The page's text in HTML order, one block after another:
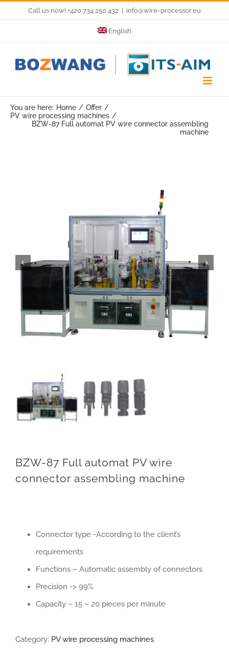
content
Call us now! +420 734 250 432 info@wire-processor.eu
English
You are here: Home
Offer
PV wire processing machines
BZW-87 Full automat PV wire connector assembling
machine
BZW-87 Full automat PV wire
connector assembling machine
Connector type -According to the client’s
requirements
Functions – Automatic assembly of connectors
Precision -> 99%
Capacity – 15 – 20 pieces per minute
Category: PV wire processing machines